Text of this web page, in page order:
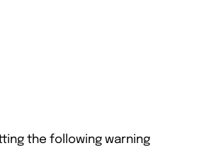
the following warning